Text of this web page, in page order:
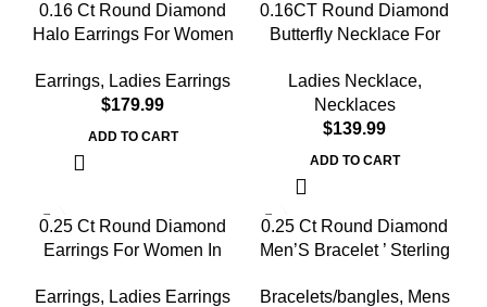
0.16 Ct Round Diamond
Halo Earrings For Women
Jewelry Gift
Earrings, Ladies Earrings
$
ADD TO CART
0.16CT Round Diamond
Butterfly Necklace For
Fashion Jewelry
Ladies Necklace,
Necklaces
$
ADD TO CART
0.25 Ct Round Diamond
Earrings For Women In
Ladies Jewelry Gift
Earrings, Ladies Earrings
0.25 Ct Round Diamond
Men’S Bracelet ’ Sterling
Strap (Blue/Black)
Bracelets/bangles, Mens